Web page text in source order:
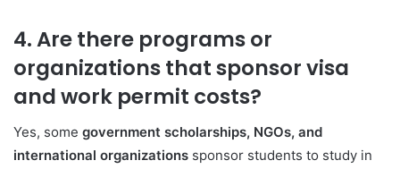
4. Are there programs or
organizations that sponsor visa
and work permit costs?
Yes, some government scholarships, NGOs, and
international organizations sponsor students to study in